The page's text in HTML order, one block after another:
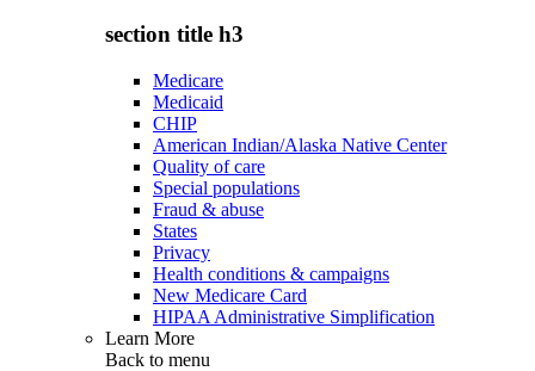
section title h3
Medicare
Medicaid
CHIP
American Indian/Alaska Native Center
Quality of care
Special populations
Fraud & abuse
States
Privacy
Health conditions & campaigns
New Medicare Card
HIPAA Administrative Simplification
Learn More
Back to menu